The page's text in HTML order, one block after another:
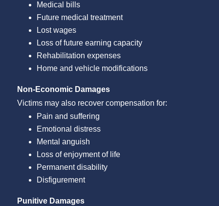
Medical bills
Future medical treatment
Lost wages
Loss of future earning capacity
Rehabilitation expenses
Home and vehicle modifications
Non-Economic Damages
Victims may also recover compensation for:
Pain and suffering
Emotional distress
Mental anguish
Loss of enjoyment of life
Permanent disability
Disfigurement
Punitive Damages